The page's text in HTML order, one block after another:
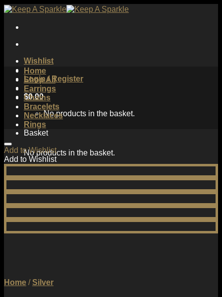
Skip
content
Wishlist
Login / Register
$0.00
No products in the basket.
Basket
No products in the basket.
Home
Shop All
Earrings
Chains
Bracelets
Necklaces
Rings
Add to Wishlist
Add to Wishlist
Home / Silver